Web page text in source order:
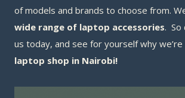
of models and brands to choose from.
wide range of laptop accessories. So
us today, and see for yourself why we’re
laptop shop in Nairobi!